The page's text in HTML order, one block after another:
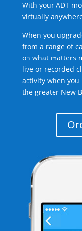
With your ADT
virtually
When you
from a range of
on what matters
live or recorded
activity when you
the greater New